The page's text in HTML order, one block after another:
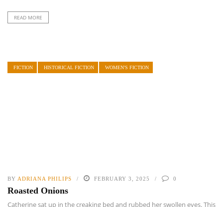
READ MORE
FICTION HISTORICAL FICTION WOMEN'S FICTION
BY ADRIANA PHILIPS FEBRUARY 3, 2025 0
Roasted Onions
Catherine sat up in the creaking bed and rubbed her swollen eyes. This